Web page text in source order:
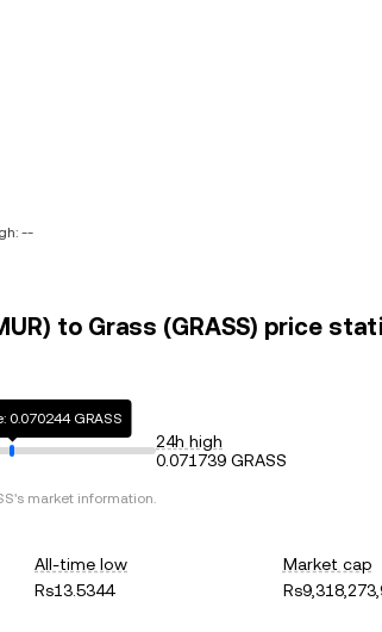
--
to Grass (GRASS) price
0.070244 GRASS
24h high
0.071739 GRASS
's market information.
All-time low
Rs13.5344
Market cap